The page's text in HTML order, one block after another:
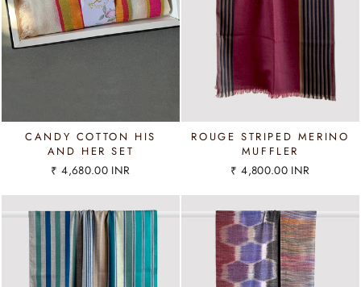
CANDY COTTON HIS
AND HER SET
₹ 4,680.00 INR
ROUGE STRIPED MERINO
MUFFLER
₹ 4,800.00 INR